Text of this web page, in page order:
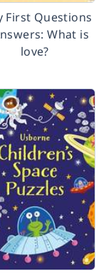
First Questions
What is
love?